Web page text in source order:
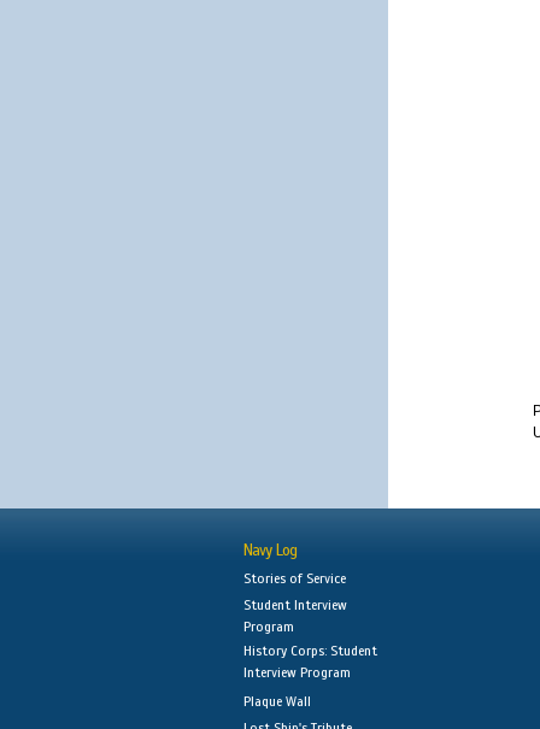
Navy Log
Stories of Service
Student Interview
Program
History Corps: Student
Interview Program
Plaque Wall